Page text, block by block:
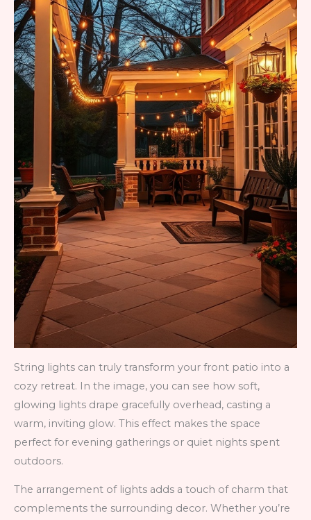
String lights can truly transform your front patio into a
cozy retreat. In the image, you can see how soft,
glowing lights drape gracefully overhead, casting a
warm, inviting glow. This effect makes the space
perfect for evening gatherings or quiet nights spent
outdoors.
The arrangement of lights adds a touch of charm that
complements the surrounding decor. Whether you’re